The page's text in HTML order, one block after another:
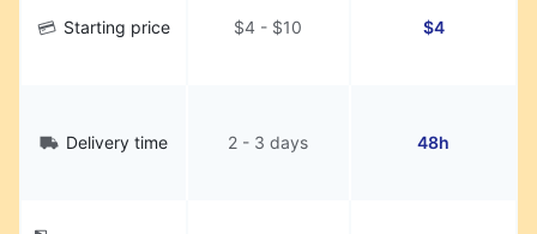
Starting price $4 - $10 $4
Delivery time 2 - 3 days 48h